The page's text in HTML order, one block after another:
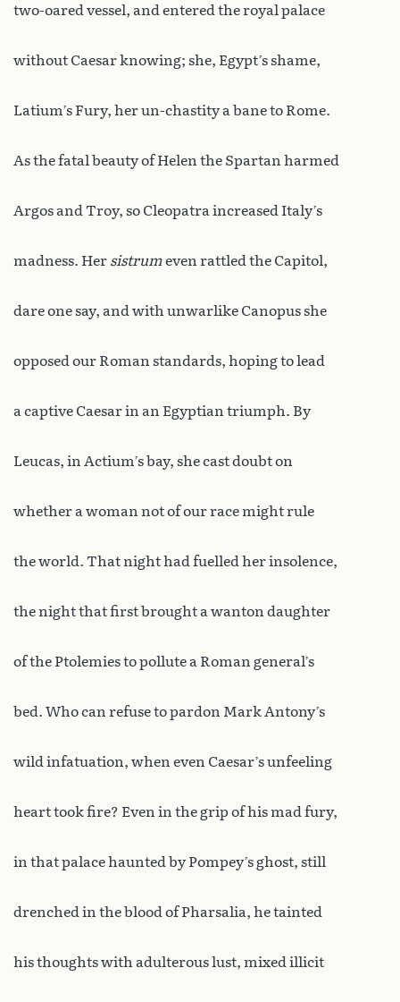
two-oared vessel, and entered the royal palace
without Caesar knowing; she, Egypt’s shame,
Latium’s Fury, her un-chastity a bane to Rome.
As the fatal beauty of Helen the Spartan harmed
Argos and Troy, so Cleopatra increased Italy’s
madness. Her sistrumeven rattled the Capitol,
dare one say, and with unwarlike Canopus she
opposed our Roman standards, hoping to lead
a captive Caesar in an Egyptian triumph. By
Leucas, in Actium’s bay, she cast doubt on
whether a woman not of our race might rule
the world. That night had fuelled her insolence,
the night that first brought a wanton daughter
of the Ptolemies to pollute a Roman general’s
bed. Who can refuse to pardon Mark Antony’s
wild infatuation, when even Caesar’s unfeeling
heart took fire? Even in the grip of his mad fury,
in that palace haunted by Pompey’s ghost, still
drenched in the blood of Pharsalia, he tainted
his thoughts with adulterous lust, mixed illicit